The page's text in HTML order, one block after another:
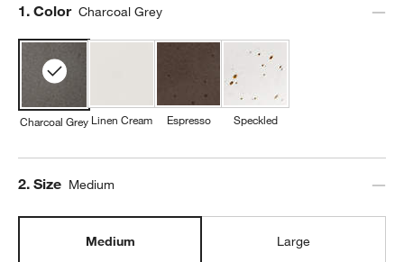
Step
1. Color Charcoal Grey
Charcoal Grey Linen Cream Espresso Speckled
Step
2. Size Medium
Medium Large